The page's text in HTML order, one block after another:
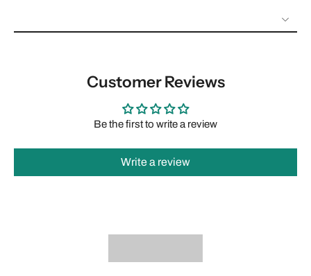
Customer Reviews
Be the first to write a review
Write a review